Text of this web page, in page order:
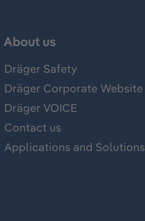
About us
Dräger Safety
Dräger Corporate Website
Dräger VOICE
Contact us
Applications and Solutions